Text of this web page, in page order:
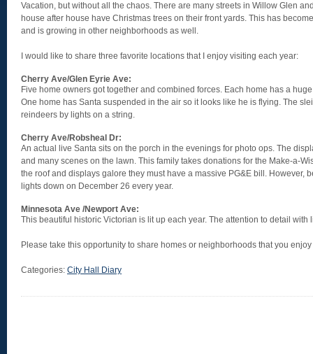
Vacation, but without all the chaos. There are many streets in Willow Glen
house after house have Christmas trees on their front yards. This has
and is growing in other neighborhoods as well.
I would like to share three favorite locations that I enjoy visiting each year:
Cherry Ave/Glen Eyrie Ave:
Five home owners got together and combined forces. Each home has a
One home has Santa suspended in the air so it looks like he is flying. The
reindeers by lights on a string.
Cherry Ave/Robsheal Dr:
An actual live Santa sits on the porch in the evenings for photo ops. The
and many scenes on the lawn. This family takes donations for the Make-a-
the roof and displays galore they must have a massive PG&E bill. However,
lights down on December 26 every year.
Minnesota Ave /Newport Ave:
This beautiful historic Victorian is lit up each year. The attention to detail with
Please take this opportunity to share homes or neighborhoods that you
Categories: City Hall Diary